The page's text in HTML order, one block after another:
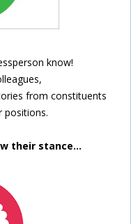
know!
from constituents
positions.
their stance…